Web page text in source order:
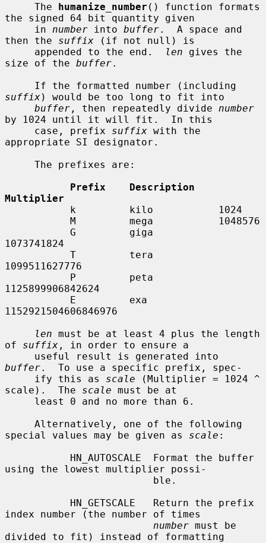
     The
humanize_number () function formats
the signed 64 bit quantity given
     in
number into buffer.  A space and
then the suffix (if not null) is
     appended to the end.
len gives the
size of the buffer.
suffix) would be too long to fit into
buffer , then repeatedly divide number
by 1024 until it will fit.  In this
     case, prefix
suffix with the
appropriate SI designator.
Prefix    Description
Multiplier
1073741824
1099511627776
1125899906842624
1152921504606846976
len must be at least 4 plus the length
of suffix , in order to ensure a
buffer.  To use a specific prefix, spec-
     ify this as
scale (Multiplier = 1024 ^
scale).  The scale must be at
special values may be given as scale :
using the lowest multiplier possi-
index number (the number of times
number must be
divided to fit) instead of formatting